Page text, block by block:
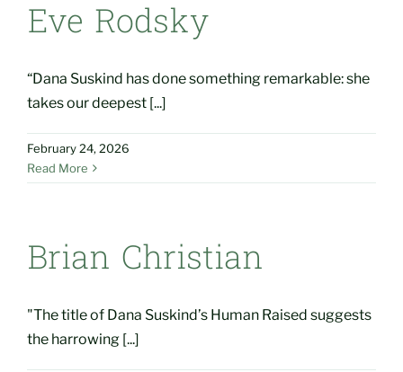
Eve Rodsky
“Dana Suskind has done something remarkable: she
takes our deepest [...]
February 24, 2026
Read More
Brian Christian
"The title of Dana Suskind’s Human Raised suggests
the harrowing [...]